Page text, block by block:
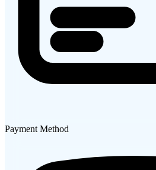
Payment Method